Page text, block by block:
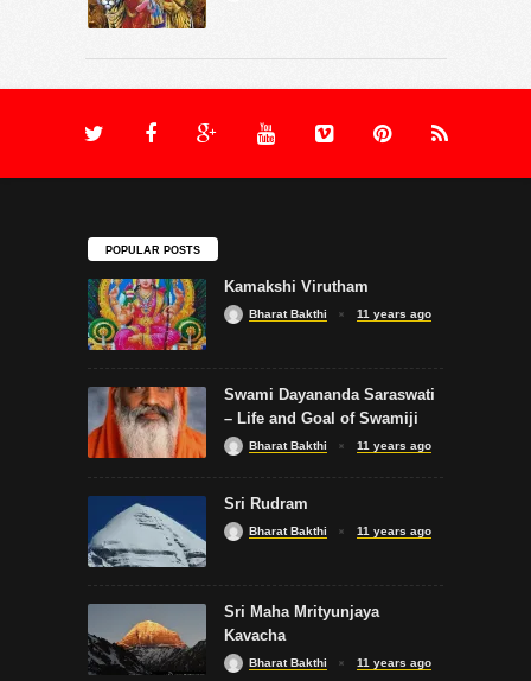
POPULAR POSTS
Kamakshi Virutham
Bharat Bakthi 11 years ago
Swami Dayananda Saraswati
– Life and Goal of Swamiji
Bharat Bakthi 11 years ago
Sri Rudram
Bharat Bakthi 11 years ago
Sri Maha Mrityunjaya
Kavacha
Bharat Bakthi 11 years ago